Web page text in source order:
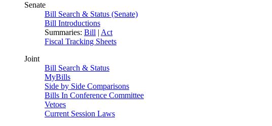
Senate
Bill Search & Status (Senate)
Bill Introductions
Summaries: Bill | Act
Fiscal Tracking Sheets
Joint
Bill Search & Status
MyBills
Side by Side Comparisons
Bills In Conference Committee
Vetoes
Current Session Laws